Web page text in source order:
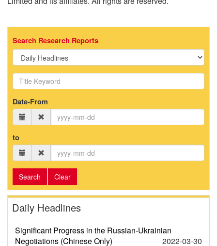
Search Research Reports
Date-From
to
Search Clear
Daily Headlines
Significant Progress in the Russian-Ukrainian
Negotiations (Chinese Only)
2022-03-30